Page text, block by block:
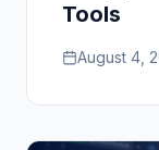
Tools
August 4,